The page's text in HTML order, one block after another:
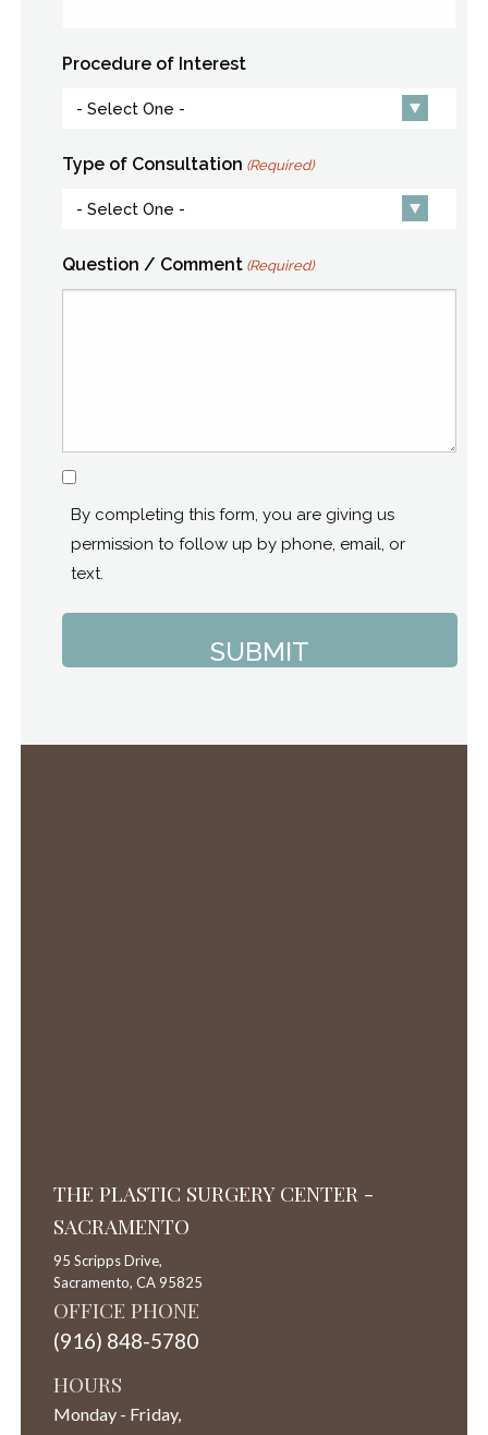
Procedure of Interest
Type of Consultation (Required)
Question / Comment (Required)
Consent
By completing this form, you are giving us
permission to follow up by phone, email, or
text.
THE PLASTIC SURGERY CENTER -
SACRAMENTO
95 Scripps Drive,
Sacramento, CA 95825
OFFICE PHONE
(916) 848-5780
HOURS
Monday - Friday,